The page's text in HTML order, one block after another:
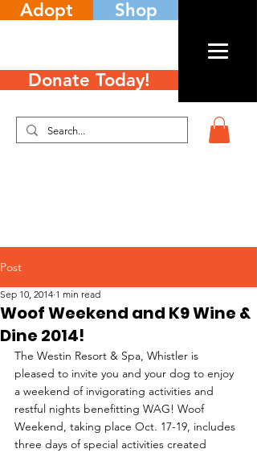
Adopt Shop
Donate Today!
Post
Woof Weekend and K9 Wine &
Dine 2014!
Sep 10, 2014 1 min read
The Westin Resort & Spa, Whistler is
pleased to invite you and your dog to enjoy
a weekend of invigorating activities and
restful nights benefitting WAG! Woof
Weekend, taking place Oct. 17-19, includes
three days of special activities created